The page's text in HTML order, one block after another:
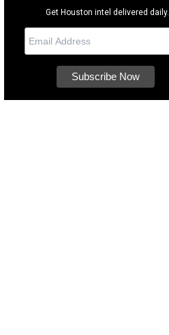
Get Houston intel delivered daily.